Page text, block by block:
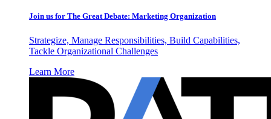
Join us for The Great Debate: Marketing Organization
Strategize, Manage Responsibilities, Build Capabilities,
Tackle Organizational Challenges
Learn More